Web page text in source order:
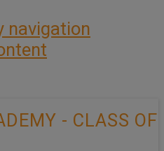
navigation
- CLASS OF